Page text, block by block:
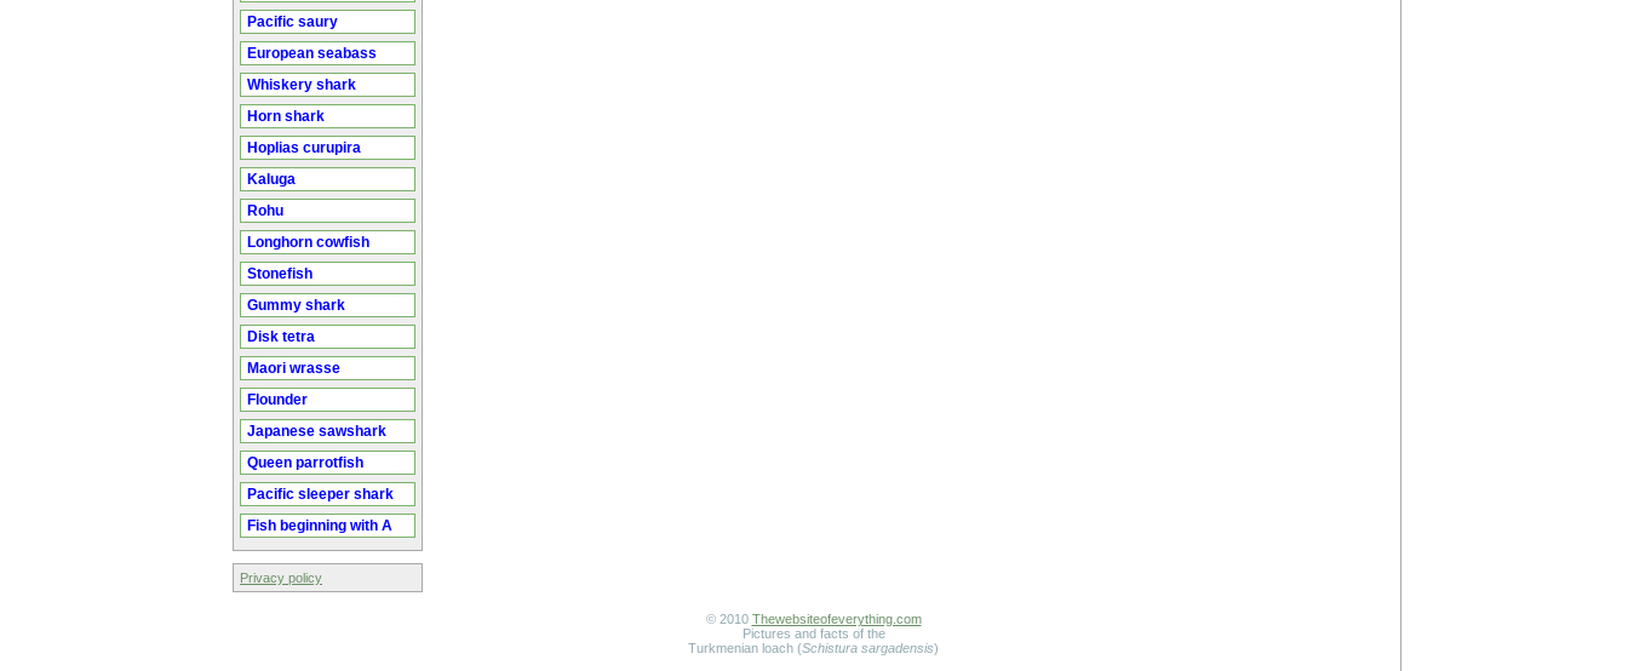
Pacific saury
European seabass
Whiskery shark
Horn shark
Hoplias curupira
Kaluga
Rohu
Longhorn cowfish
Stonefish
Gummy shark
Disk tetra
Maori wrasse
Flounder
Japanese sawshark
Queen parrotfish
Pacific sleeper shark
Fish beginning with A
Privacy policy
© 2010 Thewebsiteofeverything.com
Pictures and facts of the
Turkmenian loach (Schistura sargadensis)